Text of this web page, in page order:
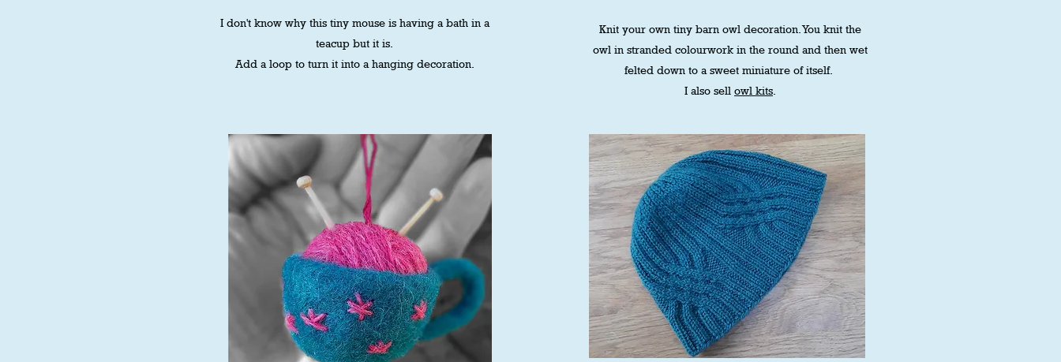
I don't know why this tiny mouse is having a bath in a
teacup but it is.
Add a loop to turn it into a hanging decoration.
Knit your own tiny barn owl decoration. You knit the
owl in stranded colourwork in the round and then wet
felted down to a sweet miniature of itself.
I also sell owl kits.